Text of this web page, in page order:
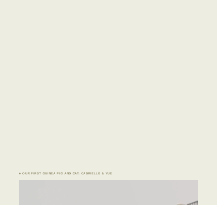
♣ OUR FIRST GUINEA PIG AND CAT: CABRIELLE & YUE